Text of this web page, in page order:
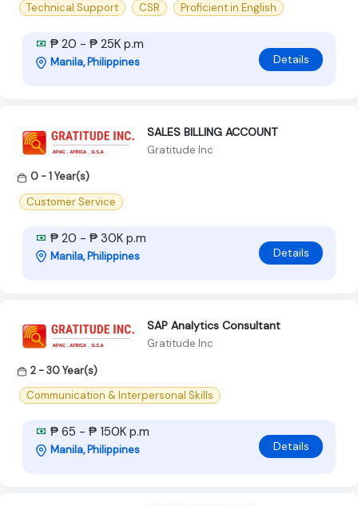
Technical Support
CSR Proficient in English
₱ 20 - ₱ 25K p.m
Manila, Philippines Details
SALES BILLING ACCOUNT
Gratitude Inc
0 - 1 Year(s)
Customer Service
₱ 20 - ₱ 30K p.m
Manila, Philippines Details
SAP Analytics Consultant
Gratitude Inc
2 - 30 Year(s)
Communication & Interpersonal Skills
₱ 65 - ₱ 150K p.m
Manila, Philippines Details